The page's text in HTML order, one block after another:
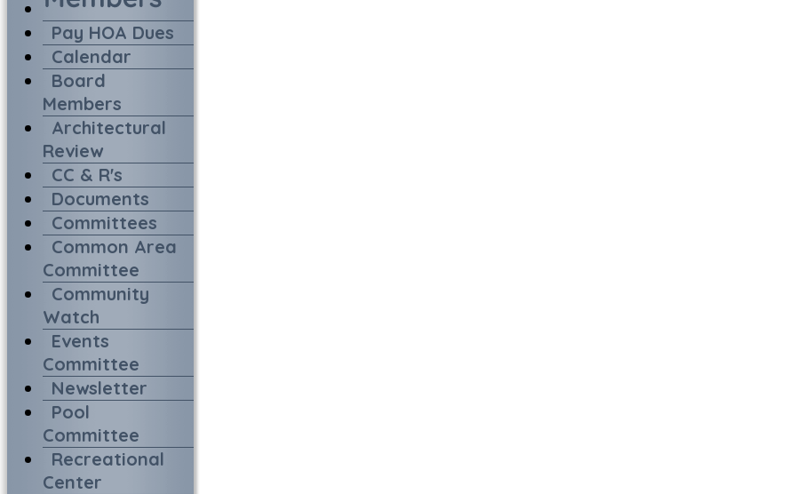
Pay HOA Dues
Calendar
Board
Members
Architectural
Review
CC & R's
Documents
Committees
Common Area
Committee
Community
Watch
Events
Committee
Newsletter
Pool
Committee
Recreational
Center